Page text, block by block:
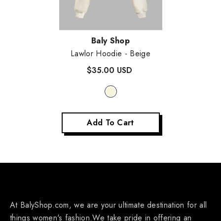
Vendor:Baly Shop
Lawlor Hoodie - Beige
$35.00 USD
Add To Cart
At BalyShop.com, we are your ultimate destination for all
things women's fashion.We take pride in offering an